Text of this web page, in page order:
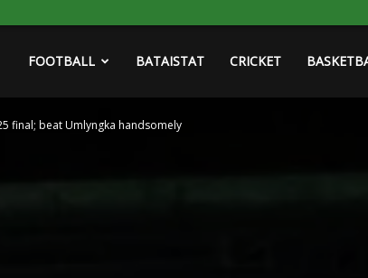
FOOTBALL BATAISTAT CRICKET
final; beat Umlyngka handsomely